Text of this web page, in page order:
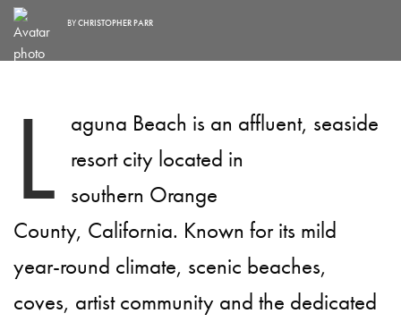
BYCHRISTOPHER PARR
L aguna Beach is an affluent, seaside
resort city located in
southern Orange
County, California. Known for its mild
year-round climate, scenic beaches,
coves, artist community and the dedicated